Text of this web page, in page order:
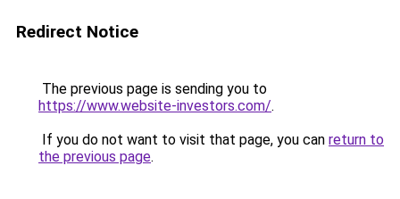
Redirect Notice
The previous page is sending you to
https://www.website-investors.com/.
If you do not want to visit that page, you can return to
the previous page.